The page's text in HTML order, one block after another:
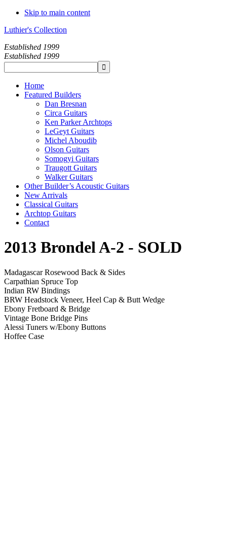
Skip to main content
Luthier's Collection
Established 1999
Established 1999
Home
Featured Builders
Dan Bresnan
Circa Guitars
Ken Parker Archtops
LeGeyt Guitars
Michel Aboudib
Olson Guitars
Somogyi Guitars
Traugott Guitars
Walker Guitars
Other Builder’s Acoustic Guitars
New Arrivals
Classical Guitars
Archtop Guitars
Contact
2013 Brondel A-2 - SOLD
Madagascar Rosewood Back & Sides
Carpathian Spruce Top
Indian RW Bindings
BRW Headstock Veneer, Heel Cap & Butt Wedge
Ebony Fretboard & Bridge
Vintage Bone Bridge Pins
Alessi Tuners w/Ebony Buttons
Hoffee Case